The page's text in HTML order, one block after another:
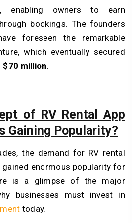
enabling owners to earn
bookings. The founders
foreseen the remarkable
which eventually secured
$70 million.
of RV Rental App
Gaining Popularity?
the demand for RV rental
gained enormous popularity for
is a glimpse of the major
businesses must invest in
today.